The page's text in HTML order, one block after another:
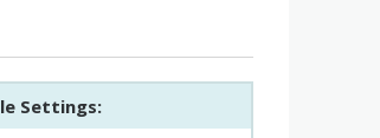
Settings: